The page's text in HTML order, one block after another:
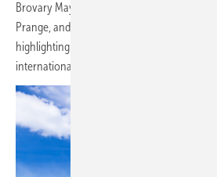
Brovary Mayor Igor Sapozhko, German
Prange, and First Deputy Minister of Health
highlighting the initiative's importance both
internationally.